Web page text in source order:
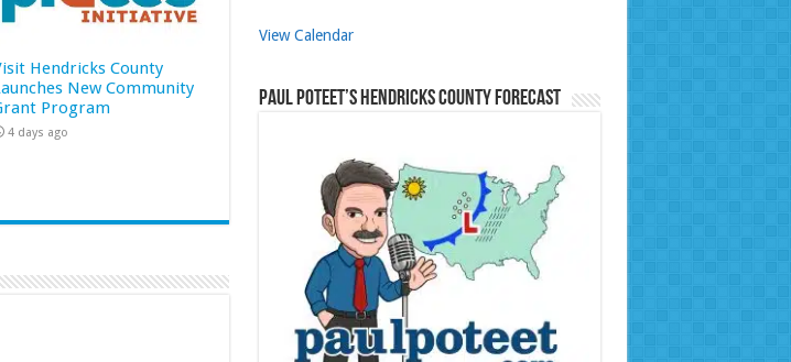
Hendricks County
New Community
Program
4 days ago
View Calendar
Paul Poteet’s Hendricks County Forecast